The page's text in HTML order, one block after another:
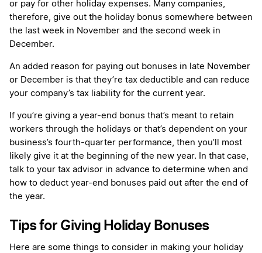
or pay for other holiday expenses. Many companies,
therefore, give out the holiday bonus somewhere between
the last week in November and the second week in
December.
An added reason for paying out bonuses in late November
or December is that they’re tax deductible and can reduce
your company’s tax liability for the current year.
If you’re giving a year-end bonus that’s meant to retain
workers through the holidays or that’s dependent on your
business’s fourth-quarter performance, then you’ll most
likely give it at the beginning of the new year. In that case,
talk to your tax advisor in advance to determine when and
how to deduct year-end bonuses paid out after the end of
the year.
Tips for Giving Holiday Bonuses
Here are some things to consider in making your holiday